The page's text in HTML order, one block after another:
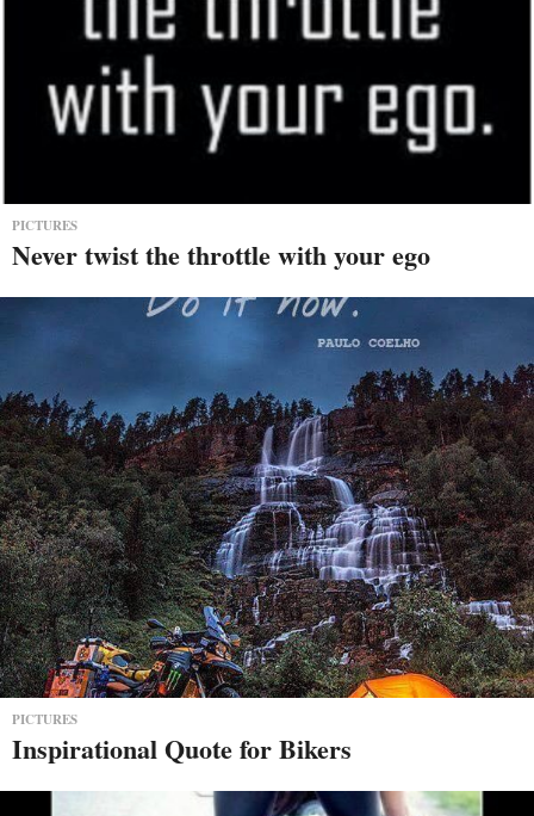
PICTURES
Never twist the throttle with your ego
PICTURES
Inspirational Quote for Bikers